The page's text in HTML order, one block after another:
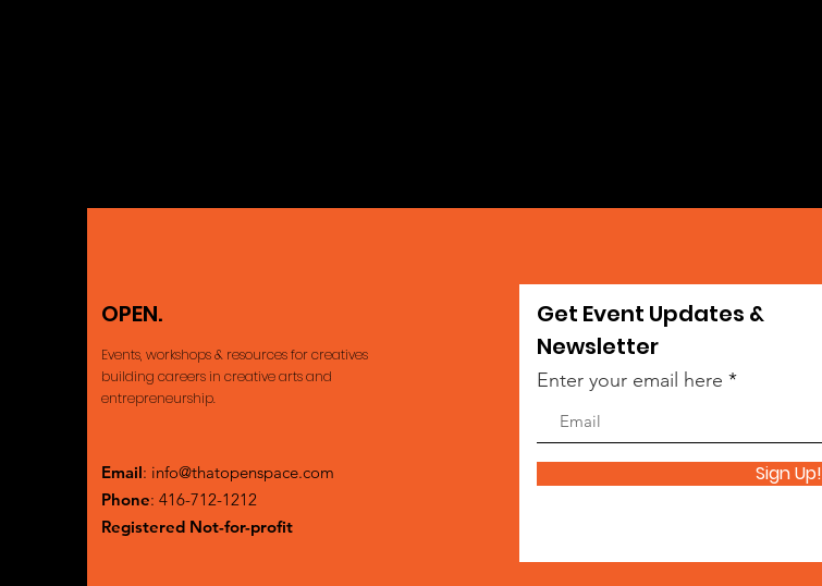
OPEN.
Events, workshops & resources for creatives
building careersin creative arts and
entrepreneurship.
Email: info@thatopenspace.com
Phone: 416-712-1212
Registered Not-for-profit
Get Event Updates &
Newsletter
Enter your email here
Sign Up!